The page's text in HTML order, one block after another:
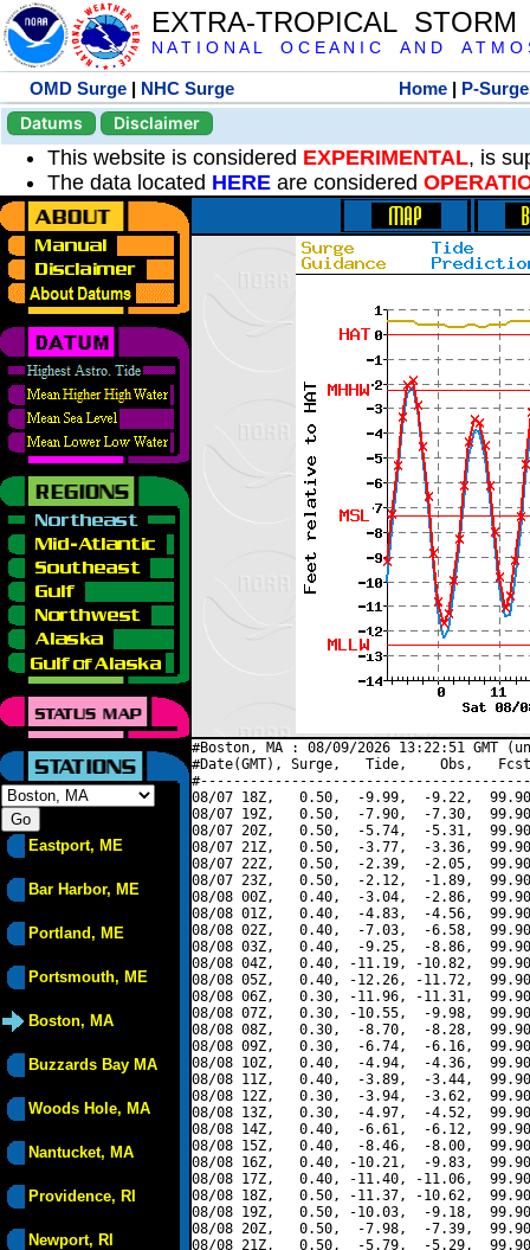
EXTRA-TROPICAL
N A T I O N A L O C E A N I C A N D A T M O
OMD Surge | NHC Surge Home | P-Surge
Datums
Disclaimer
This website is considered EXPERIMENTAL, is
The data located HERE are considered
Eastport, ME
Bar Harbor, ME
Portland, ME
Portsmouth, ME
Boston, MA
Buzzards Bay MA
Woods Hole, MA
Nantucket, MA
Providence, RI
Newport, RI
#Boston, MA : 08/09/2026 13:22:51 GMT
#Date(GMT), Surge,   Tide,    Obs,   Fcst,
08/07 18Z,   0.50,  -9.99,  -9.22,
08/07 19Z,   0.50,  -7.90,  -7.30,
08/07 20Z,   0.50,  -5.74,  -5.31,
08/07 21Z,   0.50,  -3.77,  -3.36,
08/07 22Z,   0.50,  -2.39,  -2.05,
08/07 23Z,   0.50,  -2.12,  -1.89,
08/08 00Z,   0.40,  -3.04,  -2.86,
08/08 01Z,   0.40,  -4.83,  -4.56,
08/08 02Z,   0.40,  -7.03,  -6.58,
08/08 03Z,   0.40,  -9.25,  -8.86,
08/08 04Z,   0.40, -11.19, -10.82,
08/08 05Z,   0.40, -12.26, -11.72,
08/08 06Z,   0.30, -11.96, -11.31,
08/08 07Z,   0.30, -10.55,  -9.98,
08/08 08Z,   0.30,  -8.70,  -8.28,
08/08 09Z,   0.30,  -6.74,  -6.16,
08/08 10Z,   0.40,  -4.94,  -4.36,
08/08 11Z,   0.40,  -3.89,  -3.44,
08/08 12Z,   0.30,  -3.94,  -3.62,
08/08 13Z,   0.30,  -4.97,  -4.52,
08/08 14Z,   0.40,  -6.61,  -6.12,
08/08 15Z,   0.40,  -8.46,  -8.00,
08/08 16Z,   0.40, -10.21,  -9.83,
08/08 17Z,   0.40, -11.40, -11.06,
08/08 18Z,   0.50, -11.37, -10.62,
08/08 19Z,   0.50, -10.03,  -9.18,
08/08 20Z,   0.50,  -7.98,  -7.39,
08/08 21Z,   0.50,  -5.79,  -5.29,